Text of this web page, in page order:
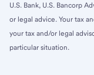
U.S. Bank, U.S. Bancorp
or legal advice. Your tax
your tax and/or legal
particular situation.